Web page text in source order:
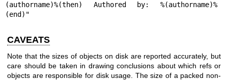
(authorname)%(then) Authored by: %(authorname)%
(end)"
CAVEATS
Note that the sizes of objects on disk are reported accurately, but
care should be taken in drawing conclusions about which refs or
objects are responsible for disk usage. The size of a packed non-